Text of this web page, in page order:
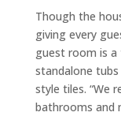
Though the
giving every
guest room is
standalone tubs
style tiles. “We
bathrooms and